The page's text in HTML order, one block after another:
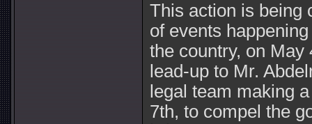
This action is being
of events
the country, on May
lead-up to Mr.
legal team making
7th, to compel the